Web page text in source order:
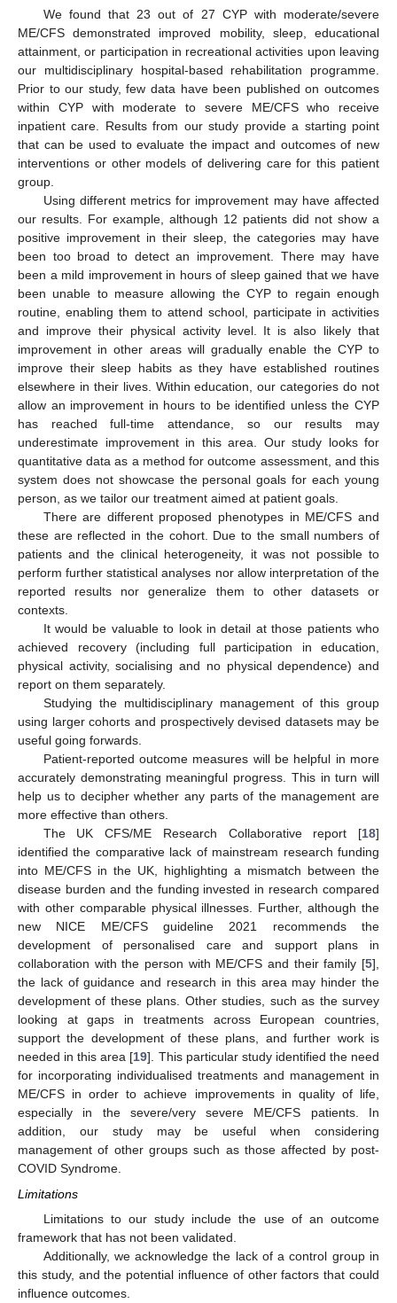
We found that 23 out of 27 CYP with moderate/severe
ME/CFS demonstrated improved mobility, sleep, educational
attainment, or participation in recreational activities upon leaving
our multidisciplinary hospital-based rehabilitation programme.
Prior to our study, few data have been published on outcomes
within CYP with moderate to severe ME/CFS who receive
inpatient care. Results from our study provide a starting point
that can be used to evaluate the impact and outcomes of new
interventions or other models of delivering care for this patient
group.
Using different metrics for improvement may have affected
our results. For example, although 12 patients did not show a
positive improvement in their sleep, the categories may have
been too broad to detect an improvement. There may have
been a mild improvement in hours of sleep gained that we have
been unable to measure allowing the CYP to regain enough
routine, enabling them to attend school, participate in activities
and improve their physical activity level. It is also likely that
improvement in other areas will gradually enable the CYP to
improve their sleep habits as they have established routines
elsewhere in their lives. Within education, our categories do not
allow an improvement in hours to be identified unless the CYP
has reached full-time attendance, so our results may
underestimate improvement in this area. Our study looks for
quantitative data as a method for outcome assessment, and this
system does not showcase the personal goals for each young
person, as we tailor our treatment aimed at patient goals.
There are different proposed phenotypes in ME/CFS and
these are reflected in the cohort. Due to the small numbers of
patients and the clinical heterogeneity, it was not possible to
perform further statistical analyses nor allow interpretation of the
reported results nor generalize them to other datasets or
contexts.
It would be valuable to look in detail at those patients who
achieved recovery (including full participation in education,
physical activity, socialising and no physical dependence) and
report on them separately.
Studying the multidisciplinary management of this group
using larger cohorts and prospectively devised datasets may be
useful going forwards.
Patient-reported outcome measures will be helpful in more
accurately demonstrating meaningful progress. This in turn will
help us to decipher whether any parts of the management are
more effective than others.
The UK CFS/ME Research Collaborative report [18]
identified the comparative lack of mainstream research funding
into ME/CFS in the UK, highlighting a mismatch between the
disease burden and the funding invested in research compared
with other comparable physical illnesses. Further, although the
new NICE ME/CFS guideline 2021 recommends the
development of personalised care and support plans in
collaboration with the person with ME/CFS and their family [5],
the lack of guidance and research in this area may hinder the
development of these plans. Other studies, such as the survey
looking at gaps in treatments across European countries,
support the development of these plans, and further work is
needed in this area [19]. This particular study identified the need
for incorporating individualised treatments and management in
ME/CFS in order to achieve improvements in quality of life,
especially in the severe/very severe ME/CFS patients. In
addition, our study may be useful when considering
management of other groups such as those affected by post-
COVID Syndrome.
Limitations
Limitations to our study include the use of an outcome
framework that has not been validated.
Additionally, we acknowledge the lack of a control group in
this study, and the potential influence of other factors that could
influence outcomes.